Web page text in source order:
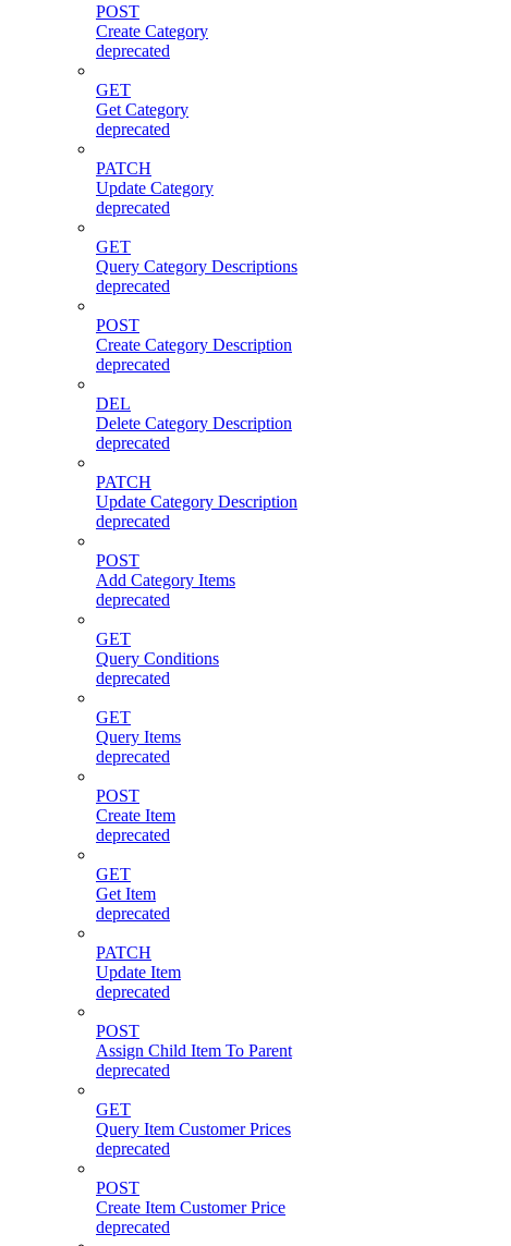
POST
Create Category
deprecated
GET
Get Category
deprecated
PATCH
Update Category
deprecated
GET
Query Category Descriptions
deprecated
POST
Create Category Description
deprecated
DEL
Delete Category Description
deprecated
PATCH
Update Category Description
deprecated
POST
Add Category Items
deprecated
GET
Query Conditions
deprecated
GET
Query Items
deprecated
POST
Create Item
deprecated
GET
Get Item
deprecated
PATCH
Update Item
deprecated
POST
Assign Child Item To Parent
deprecated
GET
Query Item Customer Prices
deprecated
POST
Create Item Customer Price
deprecated